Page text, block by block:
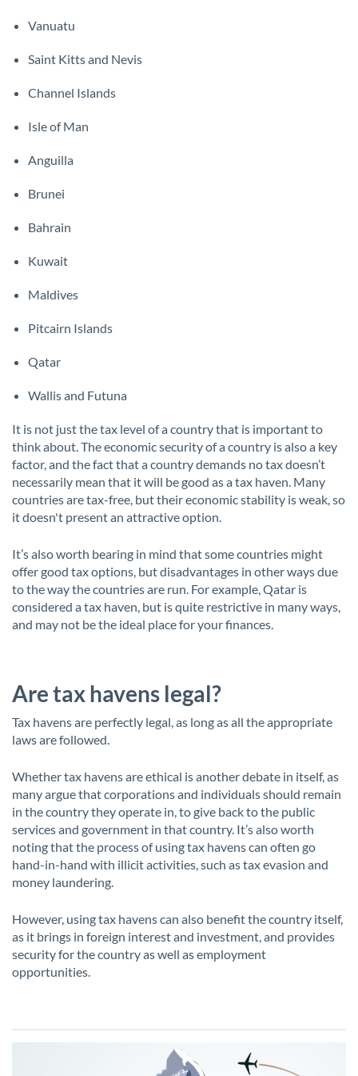
Vanuatu
Saint Kitts and Nevis
Channel Islands
Isle of Man
Anguilla
Brunei
Bahrain
Kuwait
Maldives
Pitcairn Islands
Qatar
Wallis and Futuna
It is not just the tax level of a country that is important to
think about. The economic security of a country is also a key
factor, and the fact that a country demands no tax doesn’t
necessarily mean that it will be good as a tax haven. Many
countries are tax-free, but their economic stability is weak, so
it doesn't present an attractive option.
It’s also worth bearing in mind that some countries might
offer good tax options, but disadvantages in other ways due
to the way the countries are run. For example, Qatar is
considered a tax haven, but is quite restrictive in many ways,
and may not be the ideal place for your finances.
Are tax havens legal?
Tax havens are perfectly legal, as long as all the appropriate
laws are followed.
Whether tax havens are ethical is another debate in itself, as
many argue that corporations and individuals should remain
in the country they operate in, to give back to the public
services and government in that country. It’s also worth
noting that the process of using tax havens can often go
hand-in-hand with illicit activities, such as tax evasion and
money laundering.
However, using tax havens can also benefit the country itself,
as it brings in foreign interest and investment, and provides
security for the country as well as employment
opportunities.